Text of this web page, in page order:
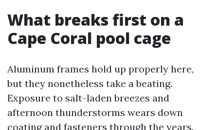
What breaks first on a
Cape Coral pool cage
Aluminum frames hold up properly here,
but they nonetheless take a beating.
Exposure to salt-laden breezes and
afternoon thunderstorms wears down
coating and fasteners through the years.